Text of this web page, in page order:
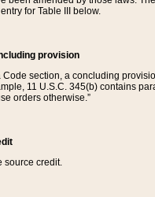
for Table III below.
provision
Code section, a concluding
11 U.S.C. 345(b) contains
orders otherwise.”
source credit.